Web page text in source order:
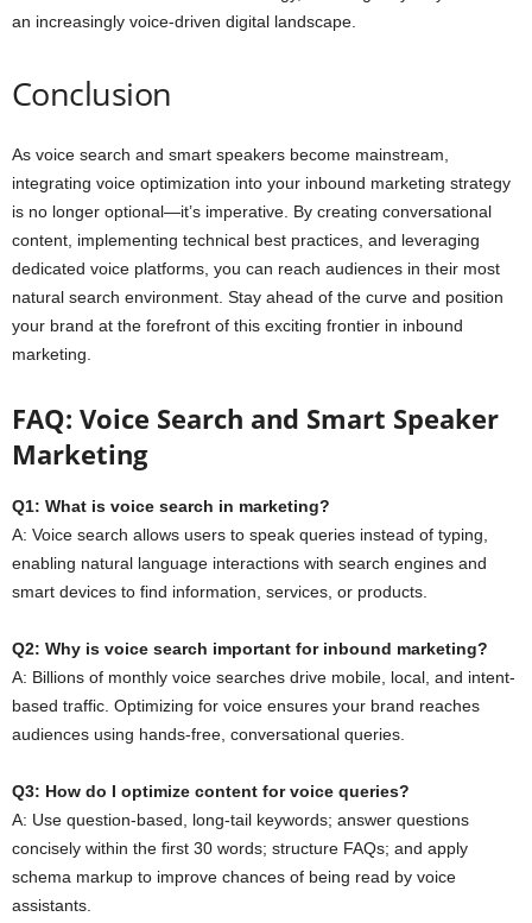
an increasingly voice-driven digital landscape.
Conclusion
As voice search and smart speakers become mainstream,
integrating voice optimization into your inbound marketing strategy
is no longer optional—it’s imperative. By creating conversational
content, implementing technical best practices, and leveraging
dedicated voice platforms, you can reach audiences in their most
natural search environment. Stay ahead of the curve and position
your brand at the forefront of this exciting frontier in inbound
marketing.
FAQ: Voice Search and Smart Speaker
Marketing
Q1: What is voice search in marketing?
A: Voice search allows users to speak queries instead of typing,
enabling natural language interactions with search engines and
smart devices to find information, services, or products.
Q2: Why is voice search important for inbound marketing?
A: Billions of monthly voice searches drive mobile, local, and intent-
based traffic. Optimizing for voice ensures your brand reaches
audiences using hands-free, conversational queries.
Q3: How do I optimize content for voice queries?
A: Use question-based, long-tail keywords; answer questions
concisely within the first 30 words; structure FAQs; and apply
schema markup to improve chances of being read by voice
assistants.